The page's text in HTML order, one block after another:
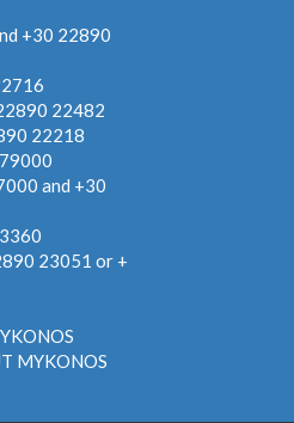
+30 22890
22482
22218
and +30
23051 or +
MYKONOS